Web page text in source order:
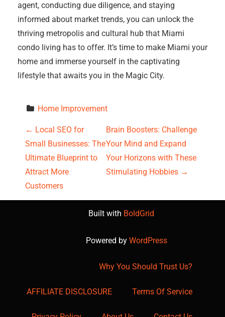
agent, conducting due diligence, and staying
informed about market trends, you can unlock the
thriving metropolis and cultural hub that Miami
condo living has to offer. It’s time to make Miami your
home and immerse yourself in the captivating
lifestyle that awaits you in the Magic City.
Home Improvement
P
o
s
t
i
g
← Local SEO for
Small Businesses: The
Ultimate Blueprint to
Attract More
Customers
Brain Boosters: Challenge
Your Mind and Expand
Your Horizons with These
Stimulating Hobbies →
Built with BoldGrid
Powered by WordPress
Why You Should Trust Us?
AFFILIATE DISCLOSURE Terms Of Service